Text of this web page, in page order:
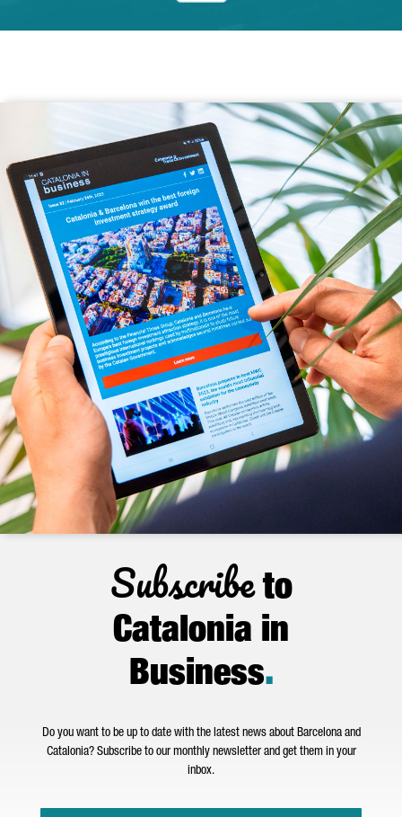
Subscribeto
Catalonia in
Business.
Do you want to be up to date with the latest news about Barcelona and
Catalonia? Subscribe to our monthly newsletter and get them in your
inbox.